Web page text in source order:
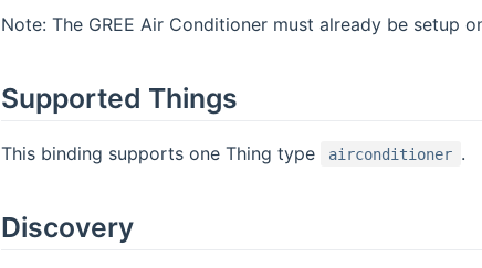
Note: The GREE Air Conditioner must already be setup
Supported Things
This binding supports one Thing type airconditioner .
Discovery